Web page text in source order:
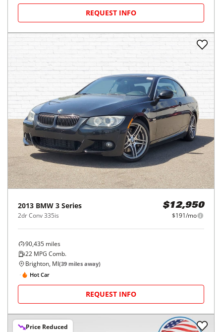
REQUEST INFO
2013 BMW 3 Series
2dr Conv 335is
$12,950
$191/mo
90,435 miles
22 MPG Comb.
Brighton, MI(39 miles away)
Hot Car
REQUEST INFO
Price Reduced